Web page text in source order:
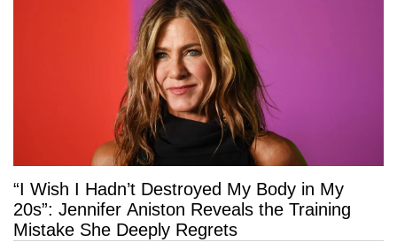
“I Wish I Hadn’t Destroyed My Body in My
20s”: Jennifer Aniston Reveals the Training
Mistake She Deeply Regrets